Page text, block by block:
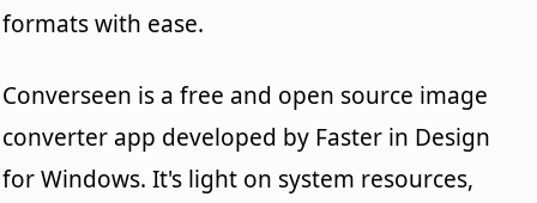
formats with ease.
Converseen is a free and open source image
converter app developed by Faster in Design
for Windows. It's light on system resources,